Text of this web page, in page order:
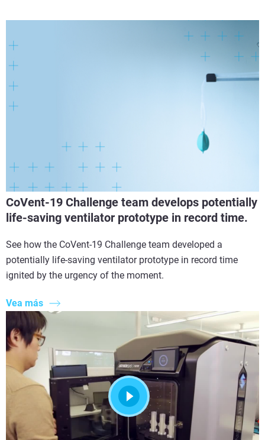
CoVent-19 Challenge team develops potentially
life-saving ventilator prototype in record time.
See how the CoVent-19 Challenge team developed a
potentially life-saving ventilator prototype in record time
ignited by the urgency of the moment.
Vea más